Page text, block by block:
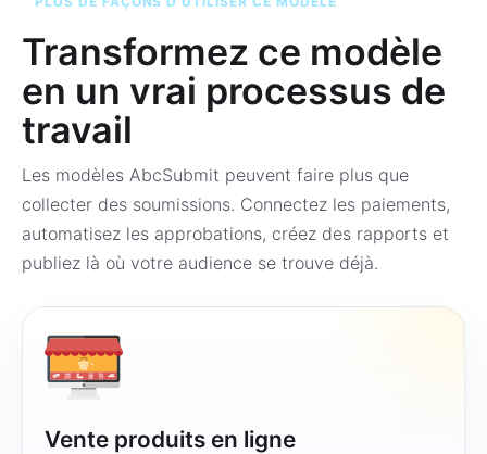
Transformez ce modèle
en un vrai processus de
travail
Les modèles AbcSubmit peuvent faire plus que
collecter des soumissions. Connectez les paiements,
automatisez les approbations, créez des rapports et
publiez là où votre audience se trouve déjà.
Vente produits en ligne